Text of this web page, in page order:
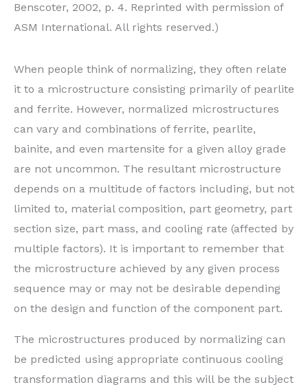
Benscoter, 2002, p. 4. Reprinted with permission of
ASM International. All rights reserved.)
When people think of normalizing, they often relate
it to a microstructure consisting primarily of pearlite
and ferrite. However, normalized microstructures
can vary and combinations of ferrite, pearlite,
bainite, and even martensite for a given alloy grade
are not uncommon. The resultant microstructure
depends on a multitude of factors including, but not
limited to, material composition, part geometry, part
section size, part mass, and cooling rate (affected by
multiple factors). It is important to remember that
the microstructure achieved by any given process
sequence may or may not be desirable depending
on the design and function of the component part.
The microstructures produced by normalizing can
be predicted using appropriate continuous cooling
transformation diagrams and this will be the subject